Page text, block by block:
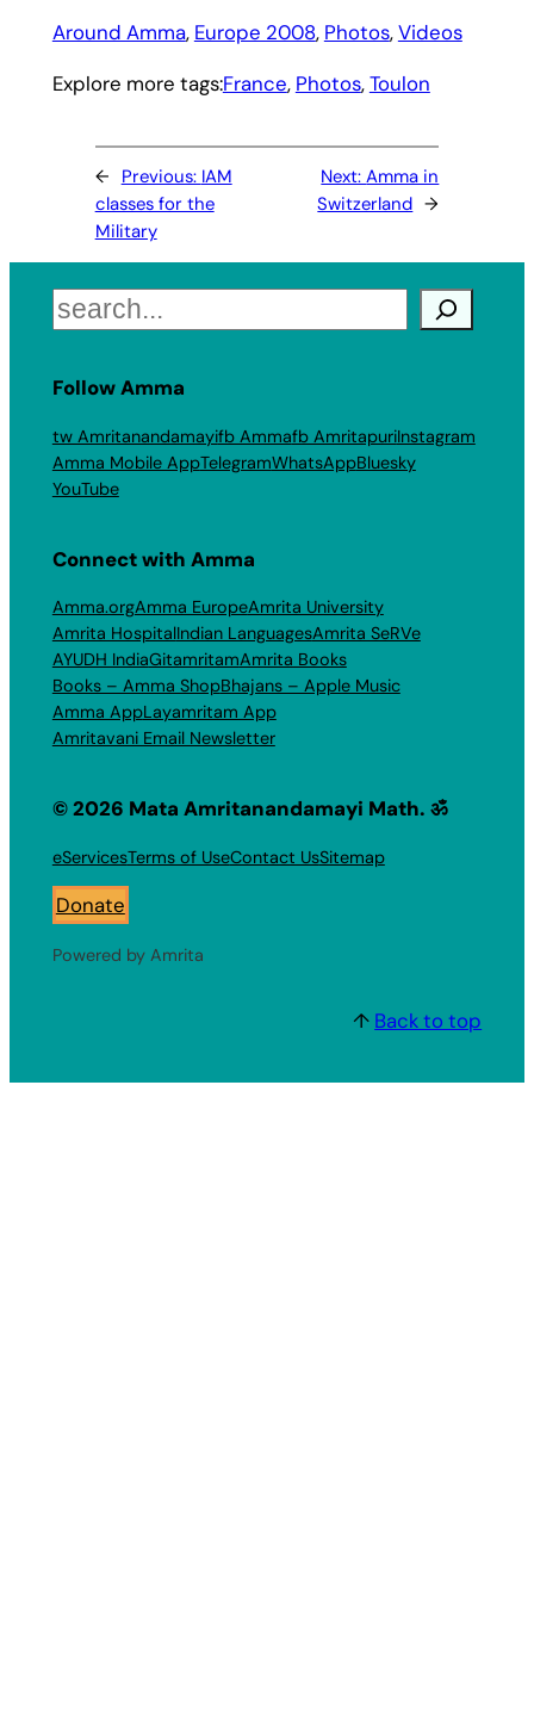
Around Amma, Europe 2008, Photos, Videos
Explore more tags:France, Photos, Toulon
← Previous: IAM
classes for the
Military
Next:Amma in
Switzerland →
Search
Follow Amma
tw Amritanandamayifb Ammafb AmritapuriInstagram
Amma Mobile AppTelegramWhatsAppBluesky
YouTube
Connect with Amma
Amma.orgAmma EuropeAmrita University
Amrita HospitalIndian LanguagesAmrita SeRVe
AYUDH IndiaGitamritamAmrita Books
Books – Amma ShopBhajans – Apple Music
Amma AppLayamritam App
Amritavani Email Newsletter
© 2026 Mata Amritanandamayi Math. ॐ
eServicesTerms of UseContact UsSitemap
Donate
Powered by Amrita
↑ Back to top